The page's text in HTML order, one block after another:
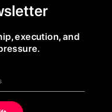
execution, and